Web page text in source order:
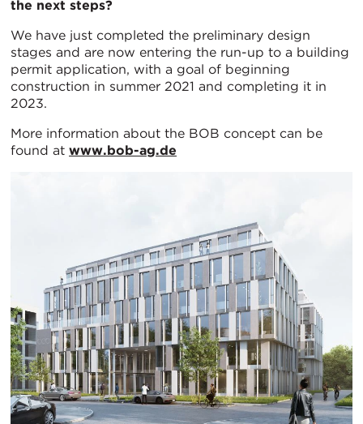
the next steps?
We have just completed the preliminary design
stages and are now entering the run-up to a building
permit application, with a goal of beginning
construction in summer 2021 and completing it in
2023.
More information about the BOB concept can be
found at www.bob-ag.de